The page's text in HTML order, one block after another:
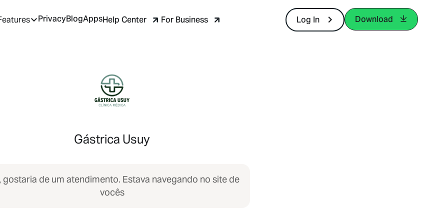
PrivacyBlogAppsHelp Center For Business Log In Download
Gástrica Usuy
gostaria de um atendimento. Estava navegando no site de
vocês